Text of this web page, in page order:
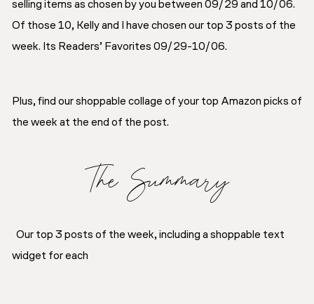
selling items as chosen by you between 09/29 and 10/06.
Of those 10, Kelly and I have chosen our top 3 posts of the
week. Its Readers’ Favorites 09/29-10/06.
Plus, find our shoppable collage of your top Amazon picks of
the week at the end of the post.
The Summary
Our top 3 posts of the week, including a shoppable text
widget for each